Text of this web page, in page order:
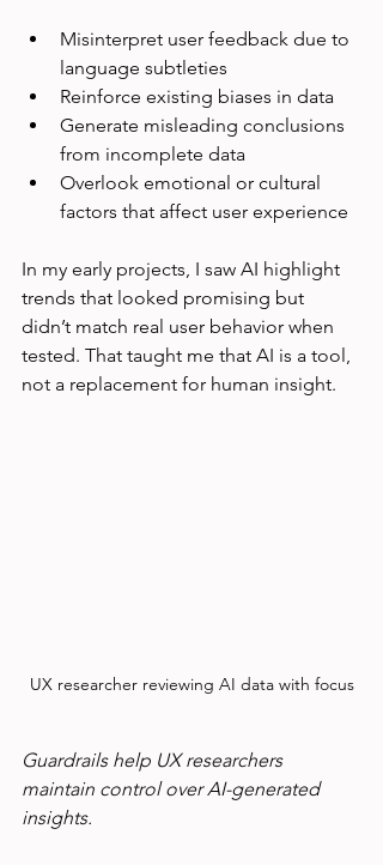
Misinterpret user feedback due to
language subtleties
Reinforce existing biases in data
Generate misleading conclusions
from incomplete data
Overlook emotional or cultural
factors that affect user experience
In my early projects, I saw AI highlight
trends that looked promising but
didn’t match real user behavior when
tested. That taught me that AI is a tool,
not a replacement for human insight.
UX researcher reviewing AI data with focus
Guardrails help UX researchers
maintain control over AI-generated
insights.